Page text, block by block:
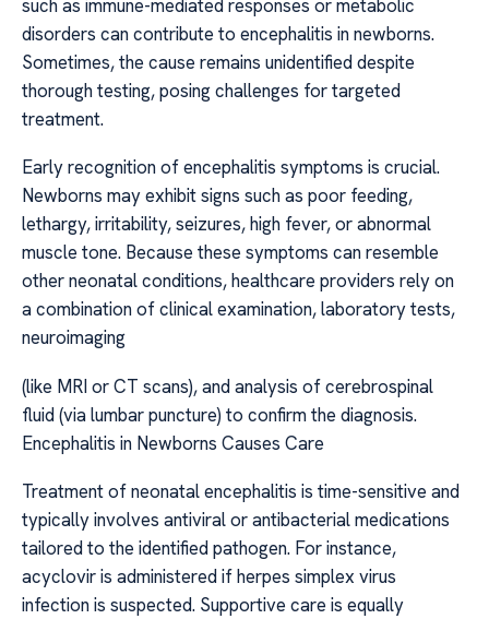
such as immune-mediated responses or metabolic
disorders can contribute to encephalitis in newborns.
Sometimes, the cause remains unidentified despite
thorough testing, posing challenges for targeted
treatment.
Early recognition of encephalitis symptoms is crucial.
Newborns may exhibit signs such as poor feeding,
lethargy, irritability, seizures, high fever, or abnormal
muscle tone. Because these symptoms can resemble
other neonatal conditions, healthcare providers rely on
a combination of clinical examination, laboratory tests,
neuroimaging
(like MRI or CT scans), and analysis of cerebrospinal
fluid (via lumbar puncture) to confirm the diagnosis.
Encephalitis in Newborns Causes Care
Treatment of neonatal encephalitis is time-sensitive and
typically involves antiviral or antibacterial medications
tailored to the identified pathogen. For instance,
acyclovir is administered if herpes simplex virus
infection is suspected. Supportive care is equally